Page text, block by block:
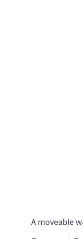
A moveable